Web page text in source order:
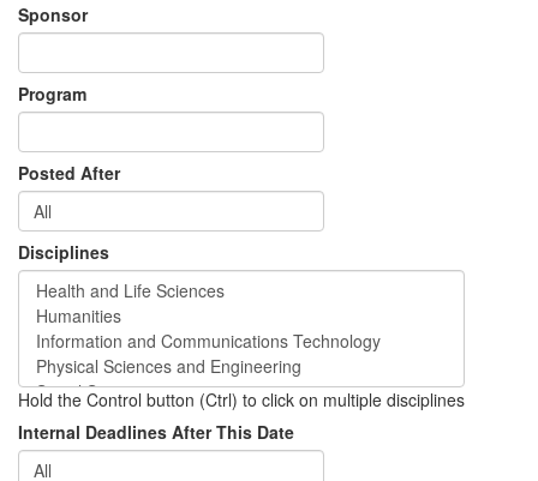
Sponsor
Program
Posted After
Disciplines
Hold the Control button (Ctrl) to click on multiple disciplines
Internal Deadlines After This Date